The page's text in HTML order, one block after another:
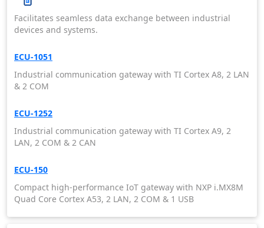
Facilitates seamless data exchange between industrial
devices and systems.
ECU-1051
Industrial communication gateway with TI Cortex A8, 2 LAN
& 2 COM
ECU-1252
Industrial communication gateway with TI Cortex A9, 2
LAN, 2 COM & 2 CAN
ECU-150
Compact high-performance IoT gateway with NXP i.MX8M
Quad Core Cortex A53, 2 LAN, 2 COM & 1 USB